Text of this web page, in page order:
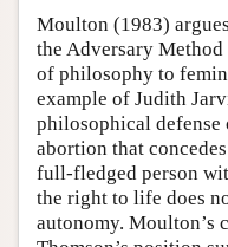
Moulton (1983)
the Adversary
of philosophy to
example of Judith
philosophical
abortion that
full-fledged person
the right to life does
autonomy. Moulton’s